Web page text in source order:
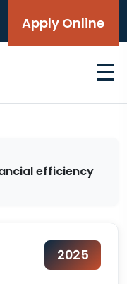
Apply Online
☰
efficiency
2025